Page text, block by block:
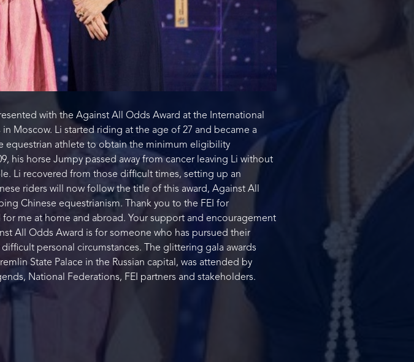
with the Against All Odds Award at the International
Moscow. Li started riding at the age of 27 and became a
equestrian athlete to obtain the minimum eligibility
his horse Jumpy passed away from cancer leaving Li without
Li recovered from those difficult times, setting up an
riders will now follow the title of this award, Against All
Chinese equestrianism. Thank you to the FEI for
me at home and abroad. Your support and encouragement
All Odds Award is for someone who has pursued their
personal circumstances. The glittering gala awards
State Palace in the Russian capital, was attended by
National Federations, FEI partners and stakeholders.